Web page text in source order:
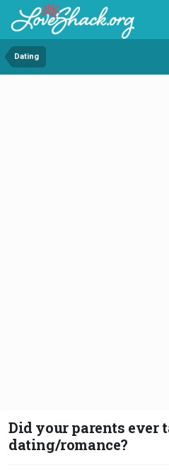
Dating
Did your parents ever
dating/romance?